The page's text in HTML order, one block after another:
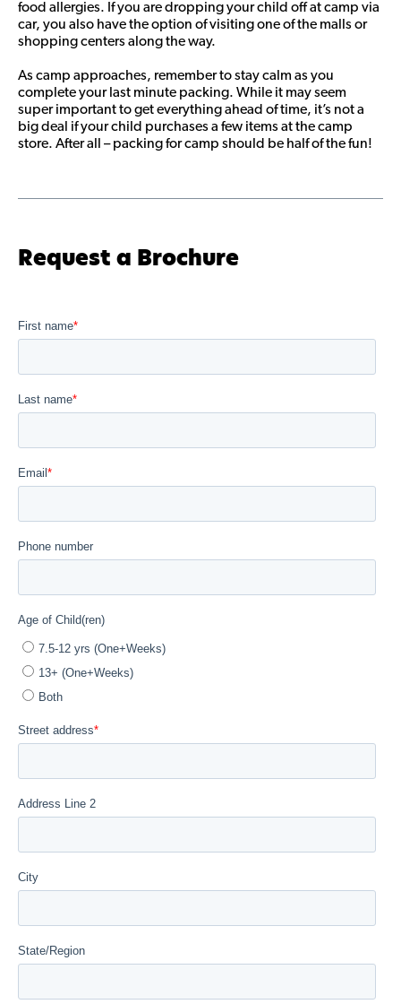
food allergies. If you are dropping your child off at camp via
car, you also have the option of visiting one of the malls or
shopping centers along the way.
As camp approaches, remember to stay calm as you
complete your last minute packing. While it may seem
super important to get everything ahead of time, it’s not a
big deal if your child purchases a few items at the camp
store. After all – packing for camp should be half of the fun!
Request a Brochure